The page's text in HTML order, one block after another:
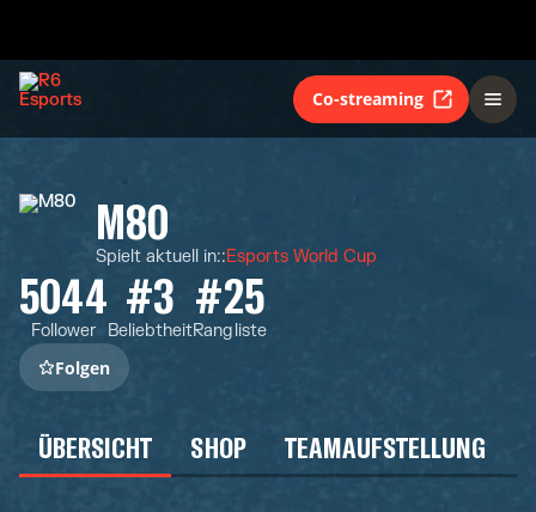
Co-streaming
M80
Spielt aktuell in::Esports World Cup
5044
Follower
#3
Beliebtheit
#25
Rangliste
Folgen
ÜBERSICHT SHOP TEAMAUFSTELLUNG